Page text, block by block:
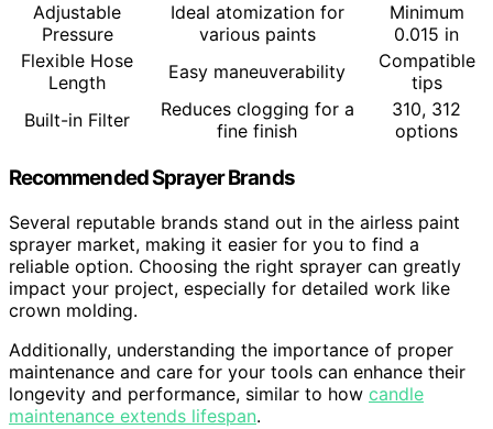
Adjustable
Pressure
Ideal atomization for
various paints
Minimum
0.015 in
Flexible Hose
Length
Easy maneuverability
Compatible
tips
Built-in Filter
Reduces clogging for a
fine finish
310, 312
options
Recommended Sprayer Brands
Several reputable brands stand out in the airless paint
sprayer market, making it easier for you to find a
reliable option. Choosing the right sprayer can greatly
impact your project, especially for detailed work like
crown molding.
Additionally, understanding the importance of proper
maintenance and care for your tools can enhance their
longevity and performance, similar to how candle
maintenance extends lifespan.